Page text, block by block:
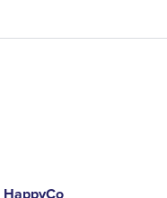
HappyCo